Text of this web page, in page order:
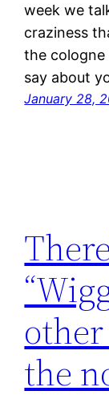
week we
craziness
the cologne
say about
January 28,
the